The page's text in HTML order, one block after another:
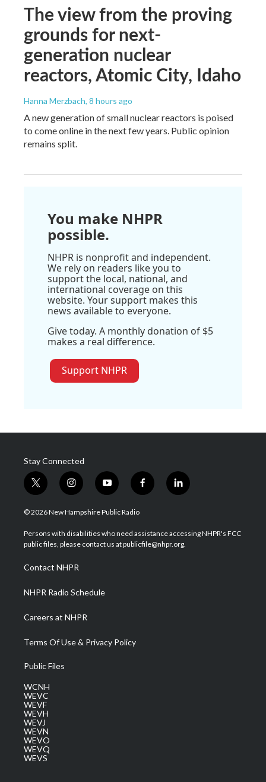
The view from the proving
grounds for next-
generation nuclear
reactors, Atomic City, Idaho
Hanna Merzbach, 8 hours ago
A new generation of small nuclear reactors is poised
to come online in the next few years. Public opinion
remains split.
You make NHPR
possible.
NHPR is nonprofit and independent.
We rely on readers like you to
support the local, national, and
international coverage on this
website. Your support makes this
news available to everyone.
Give today. A monthly donation of $5
makes a real difference.
Support NHPR
Stay Connected
t
w
i
t
e
i
n
s
a
g
a
m
y
o
u
u
b
f
a
b
o
l
i
e
d
© 2026 New Hampshire Public Radio
Persons with disabilities who need assistance accessing NHPR's FCC
public files, please contact us at publicfile@nhpr.org.
Contact NHPR
NHPR Radio Schedule
Careers at NHPR
Terms Of Use & Privacy Policy
Public Files
WCNH
WEVC
WEVF
WEVH
WEVJ
WEVN
WEVO
WEVQ
WEVS